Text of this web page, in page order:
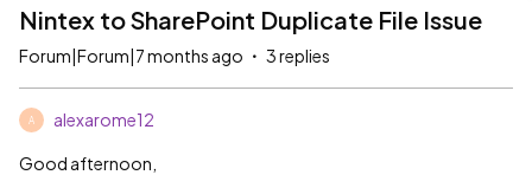
Nintex to SharePoint Duplicate File Issue
Forum|Forum|7 months ago 3 replies
A alexarome12
Good afternoon,